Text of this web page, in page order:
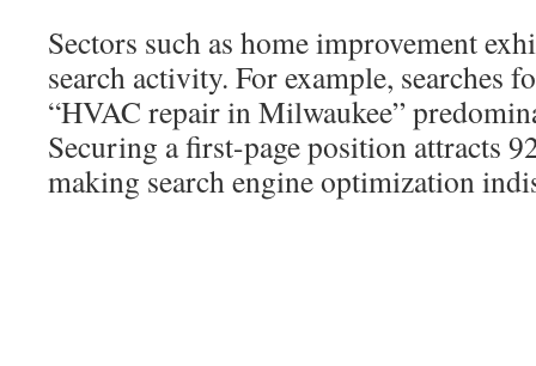
Sectors such as home improvement
search activity. For example, searches
“HVAC repair in Milwaukee”
Securing a first-page position attracts
making search engine optimization